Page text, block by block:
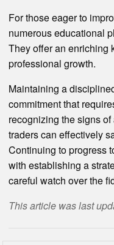
For those eager to
numerous educational
They offer an enriching
professional growth.
Maintaining a
commitment that
recognizing the signs
traders can effectively
Continuing to progress
with establishing a
careful watch over the
This article was last